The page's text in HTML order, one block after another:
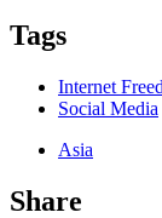
Tags
Internet
Social Media
Asia
Share